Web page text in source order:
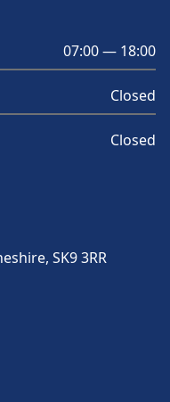
07:00 — 18:00
Closed
Closed
SK9 3RR